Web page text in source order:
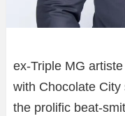
ex-Triple MG
with Chocolate City
the prolific beat-